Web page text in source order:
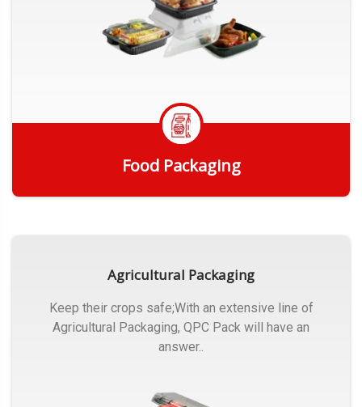
Food Packaging
Agricultural Packaging
Keep their crops safe;With an extensive line of
Agricultural Packaging, QPC Pack will have an
answer..